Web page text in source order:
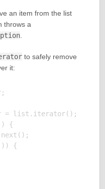
an item from the list
throws a
.
to safely remove
it:
= list.iterator();
{
{